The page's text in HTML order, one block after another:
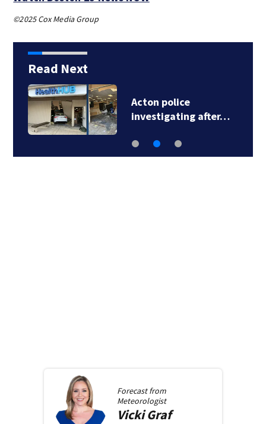
©2025 Cox Media Group
Read Next
Acton police
investigating after…
Forecast from
Meteorologist
Vicki Graf